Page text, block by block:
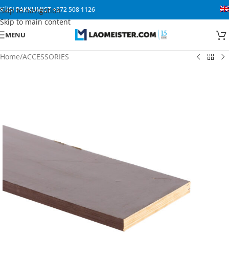
Skip to navigation
Skip to main content
KÜSI PAKKUMIST+372 508 1126
MENU
Home/ACCESSORIES